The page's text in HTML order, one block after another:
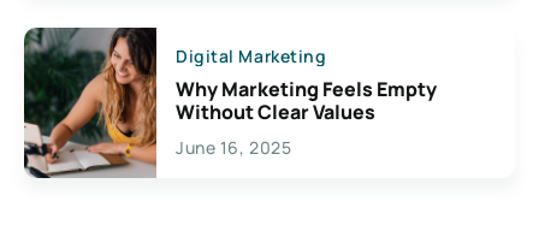
Digital Marketing
Why Marketing Feels Empty
Without Clear Values
June 16, 2025